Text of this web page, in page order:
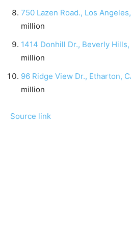
750 Lazen Road., Los
million
1414 Donhill Dr., Beverly
million
96 Ridge View Dr., Etharton,
million
Source link